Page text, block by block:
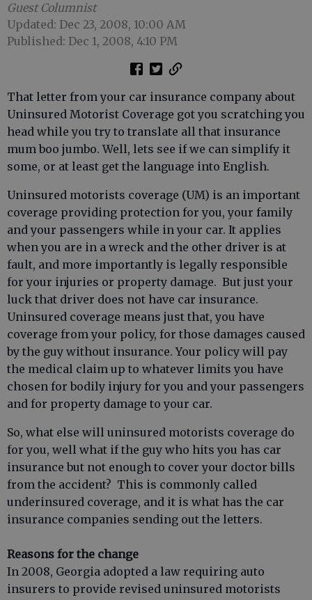
Guest Columnist
Updated: Dec 23, 2008, 10:00 AM
Published: Dec 1, 2008, 4:10 PM
That letter from your car insurance company about
Uninsured Motorist Coverage got you scratching you
head while you try to translate all that insurance
mum boo jumbo. Well, lets see if we can simplify it
some, or at least get the language into English.
Uninsured motorists coverage (UM) is an important
coverage providing protection for you, your family
and your passengers while in your car. It applies
when you are in a wreck and the other driver is at
fault, and more importantly is legally responsible
for your injuries or property damage. But just your
luck that driver does not have car insurance.
Uninsured coverage means just that, you have
coverage from your policy, for those damages caused
by the guy without insurance. Your policy will pay
the medical claim up to whatever limits you have
chosen for bodily injury for you and your passengers
and for property damage to your car.
So, what else will uninsured motorists coverage do
for you, well what if the guy who hits you has car
insurance but not enough to cover your doctor bills
from the accident? This is commonly called
underinsured coverage, and it is what has the car
insurance companies sending out the letters.
Reasons for the change
In 2008, Georgia adopted a law requiring auto
insurers to provide revised uninsured motorists